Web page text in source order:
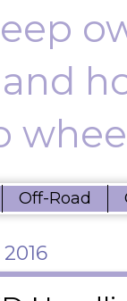
Off-Road